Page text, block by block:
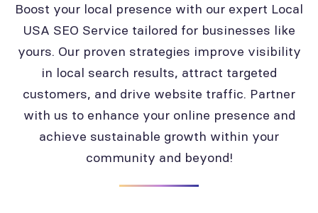
Boost your local presence with our expert Local
USA SEO Service tailored for businesses like
yours. Our proven strategies improve visibility
in local search results, attract targeted
customers, and drive website traffic. Partner
with us to enhance your online presence and
achieve sustainable growth within your
community and beyond!